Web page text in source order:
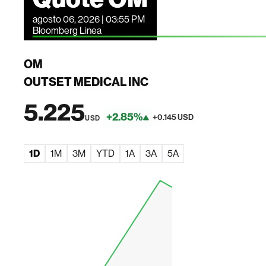
agosto 06, 2026 | 03:55 PM
Bloomberg Linea
OM
OUTSET MEDICAL INC
5.225USD +2.85% +0.145 USD
1D 1M 3M YTD 1A 3A 5A